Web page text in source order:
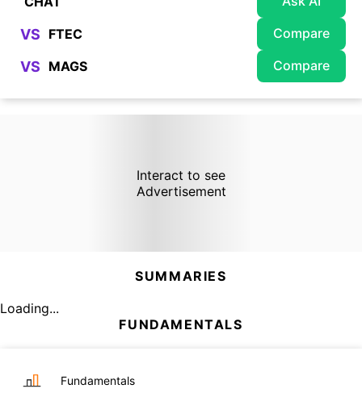
VS Compare
VS Compare
Interact to see
Advertisement
SUMMARIES
Loading...
FUNDAMENTALS
Fundamentals